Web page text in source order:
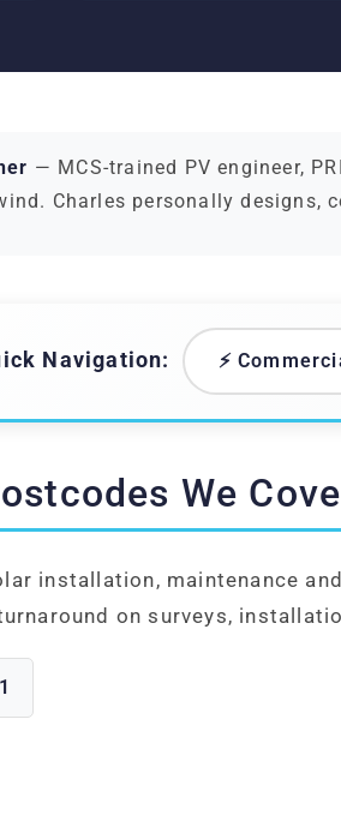
— MCS-trained PV engineer,
Charles personally
Navigation: ⚡
We
installation, maintenance
on surveys,